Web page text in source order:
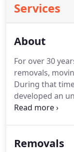
Services
About
For over 30
removals,
During that
developed an
relationship
Removals